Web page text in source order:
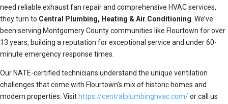
need reliable exhaust fan repair and comprehensive HVAC services,
they turn to Central Plumbing, Heating & Air Conditioning . We’ve
been serving Montgomery County communities like Flourtown for over
13 years, building a reputation for exceptional service and under 60-
minute emergency response times.
Our NATE-certified technicians understand the unique ventilation
challenges that come with Flourtown’s mix of historic homes and
modern properties. Visit https://centralplumbinghvac.com/or call us